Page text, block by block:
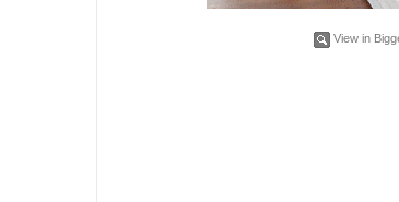
View in